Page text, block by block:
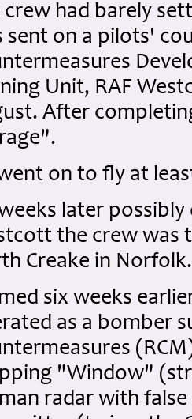
crew had barely
sent on a pilots'
Unit, RAF
After
on to fly at
later
the crew was
Creake in Norfolk.
six weeks
as a bomber
"Window"
radar with